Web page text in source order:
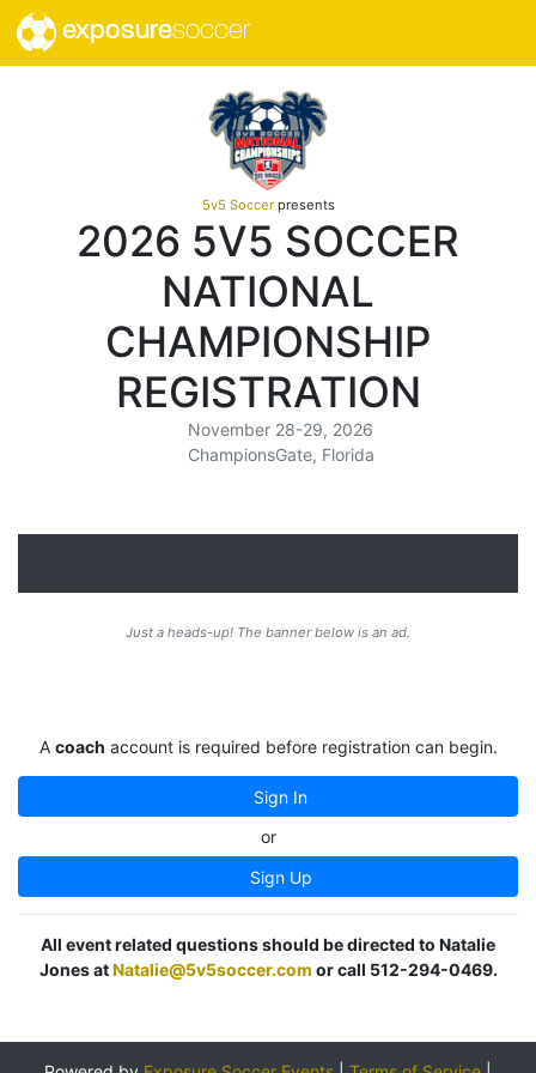
exposuresoccer
5v5 Soccerpresents
2026 5V5 SOCCER
NATIONAL
CHAMPIONSHIP
REGISTRATION
November 28-29, 2026
ChampionsGate, Florida
Just a heads-up! The banner below is an ad.
A coach account is required before registration can begin.
Sign In
or
Sign Up
All event related questions should be directed to Natalie
Jones atNatalie@5v5soccer.com or call 512-294-0469.